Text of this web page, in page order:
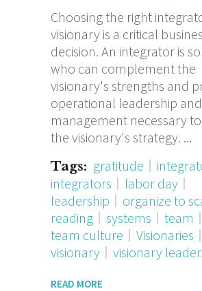
Choosing the right
visionary is a critical
decision. An integrator is
who can complement the
visionary's strengths and
operational leadership and
management necessary
the visionary's strategy.
Tags: gratitude
integrators
labor day
leadership
organize to
reading
systems
team
team culture
Visionaries
visionary
visionary
READ MORE